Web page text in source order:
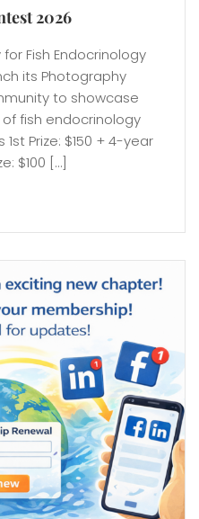
2026
Fish Endocrinology
its Photography
to showcase
fish endocrinology
1st Prize: $150 + 4-year
$100 […]